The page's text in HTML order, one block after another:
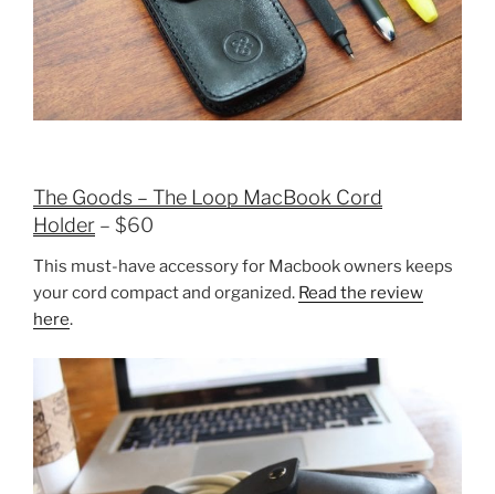
The Goods – The Loop MacBook Cord
Holder – $60
This must-have accessory for Macbook owners keeps
your cord compact and organized. Read the review
here.